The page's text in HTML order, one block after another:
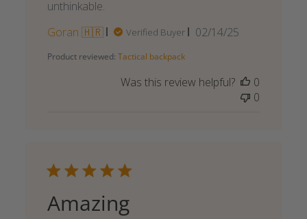
unthinkable.
Goran 🇭🇷
Verified Buyer
Published
02/14/25
Product reviewed: Tactical backpack
Was this review helpful?
0
0
Amazing